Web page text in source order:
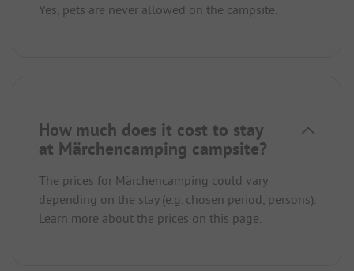
Yes, pets are never allowed on the campsite.
How much does it cost to stay
at Märchencamping campsite?
The prices for Märchencamping could vary
depending on the stay (e.g. chosen period, persons).
Learn more about the prices on this page.